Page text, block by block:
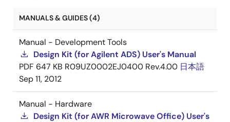
MANUALS & GUIDES (4)
Manual - Development Tools
Design Kit (for Agilent ADS) User's Manual
PDF 647 KB R09UZ0002EJ0400 Rev.4.00 日本語
Sep 11, 2012
Manual - Hardware
Design Kit (for AWR Microwave Office) User's